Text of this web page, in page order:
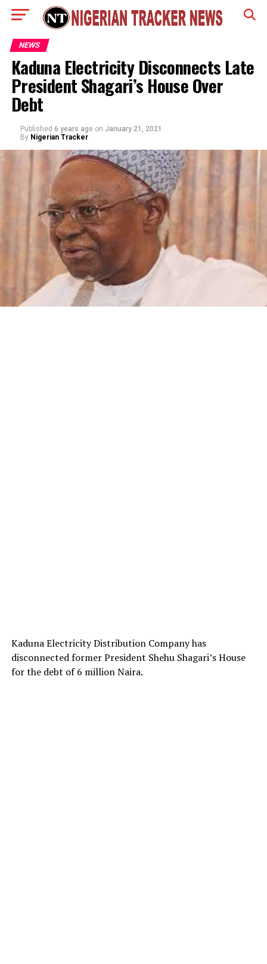
NEWS
Kaduna Electricity Disconnects Late
President Shagari’s House Over
Debt
Published 6 years ago on January 21, 2021
By Nigerian Tracker
Kaduna Electricity Distribution Company has
disconnected former President Shehu Shagari’s House
for the debt of 6 million Naira.